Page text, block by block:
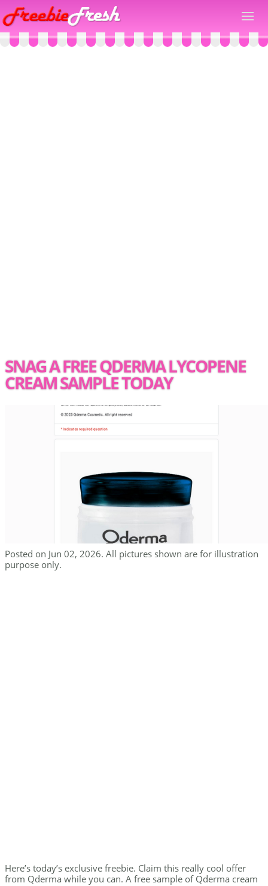
SNAG A FREE QDERMA LYCOPENE
CREAM SAMPLE TODAY
Posted on Jun 02, 2026. All pictures shown are for illustration
purpose only.
Here’s today’s exclusive freebie. Claim this really cool offer
from Qderma while you can. A free sample of Qderma cream